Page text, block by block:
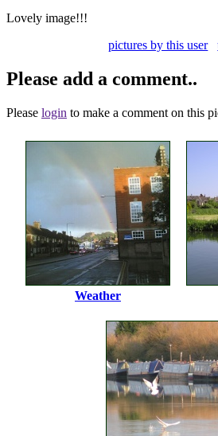
Lovely image!!!
pictures by this user
Please add a comment..
Please login to make a comment on this
Weather